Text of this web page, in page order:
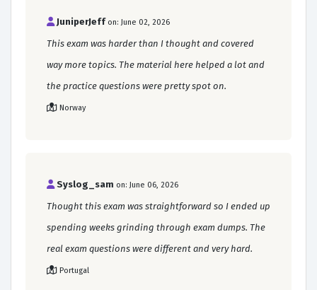
JuniperJeff on: June 02, 2026
This exam was harder than I thought and covered
way more topics. The material here helped a lot and
the practice questions were pretty spot on.
Norway
Syslog_sam on: June 06, 2026
Thought this exam was straightforward so I ended up
spending weeks grinding through exam dumps. The
real exam questions were different and very hard.
Portugal